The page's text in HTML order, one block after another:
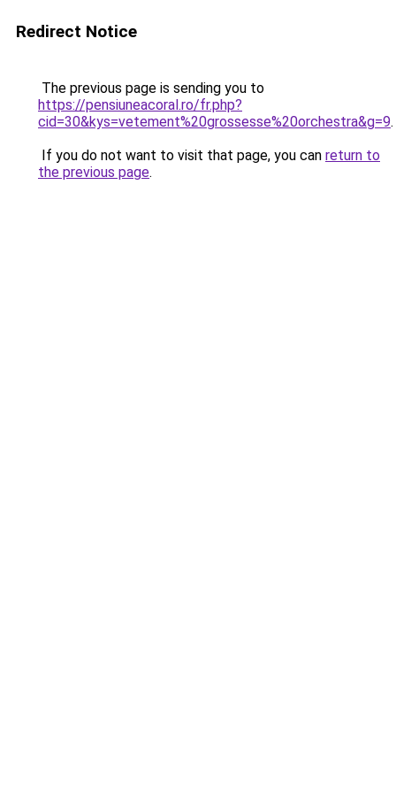
Redirect Notice
The previous page is sending you to
https://pensiuneacoral.ro/fr.php?
cid=30&kys=vetement%20grossesse%20orchestra&g=9.
If you do not want to visit that page, you can return to
the previous page.